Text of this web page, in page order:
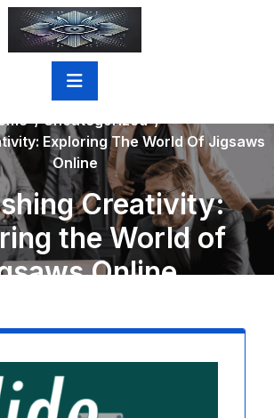
/Uncategorized/
Exploring The World Of Jigsaws
Online
Creativity:
the World of
Online